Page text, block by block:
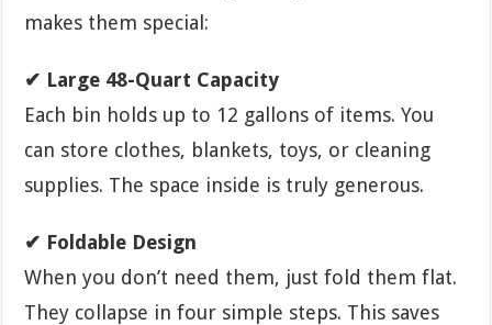
makes them special:
✔ Large 48-Quart Capacity
Each bin holds up to 12 gallons of items. You
can store clothes, blankets, toys, or cleaning
supplies. The space inside is truly generous.
✔ Foldable Design
When you don’t need them, just fold them flat.
They collapse in four simple steps. This saves